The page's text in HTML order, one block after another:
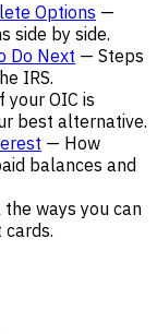
Options —
side by side.
Do Next — Steps
IRS.
your OIC is
best alternative.
— How
balances and
ways you can